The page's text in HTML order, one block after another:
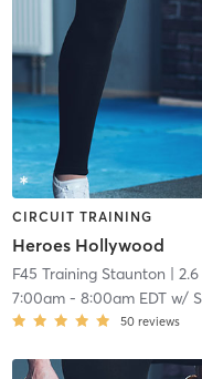
CIRCUIT TRAINING
Heroes Hollywood
F45 Training Staunton |
7:00am- 8:00am EDTw/
50 reviews